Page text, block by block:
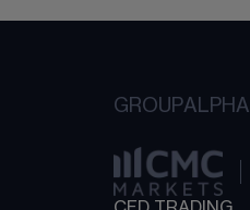
GROUPALPHA